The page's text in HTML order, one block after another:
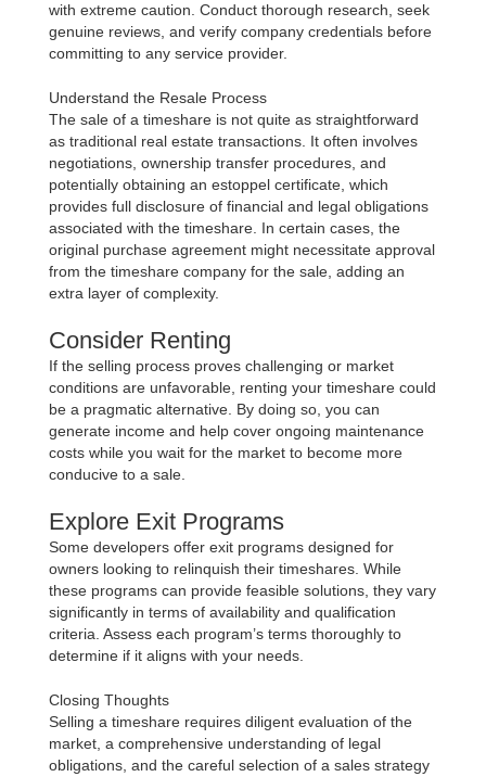
with extreme caution. Conduct thorough research, seek
genuine reviews, and verify company credentials before
committing to any service provider.
Understand the Resale Process
The sale of a timeshare is not quite as straightforward
as traditional real estate transactions. It often involves
negotiations, ownership transfer procedures, and
potentially obtaining an estoppel certificate, which
provides full disclosure of financial and legal obligations
associated with the timeshare. In certain cases, the
original purchase agreement might necessitate approval
from the timeshare company for the sale, adding an
extra layer of complexity.
Consider Renting
If the selling process proves challenging or market
conditions are unfavorable, renting your timeshare could
be a pragmatic alternative. By doing so, you can
generate income and help cover ongoing maintenance
costs while you wait for the market to become more
conducive to a sale.
Explore Exit Programs
Some developers offer exit programs designed for
owners looking to relinquish their timeshares. While
these programs can provide feasible solutions, they vary
significantly in terms of availability and qualification
criteria. Assess each program’s terms thoroughly to
determine if it aligns with your needs.
Closing Thoughts
Selling a timeshare requires diligent evaluation of the
market, a comprehensive understanding of legal
obligations, and the careful selection of a sales strategy